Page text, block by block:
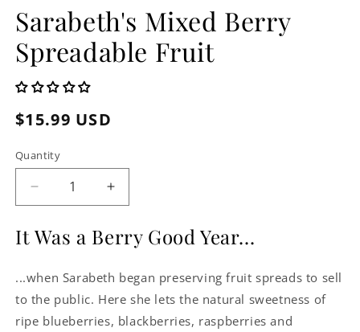
modal
Sarabeth's Mixed Berry
Spreadable Fruit
Regular
$15.99 USD
Quantity
Decrease
quantity
for
Sarabeth&#39;s
Berry
Spreadable
Fruit
Increase
quantity
Sarabeth&#39;s
Berry
Spreadable
It Was a Berry Good Year...
...when Sarabeth began preserving fruit spreads to sell
to the public. Here she lets the natural sweetness of
ripe blueberries, blackberries, raspberries and